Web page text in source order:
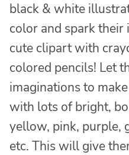
black & white
color and spark
cute clipart with
colored pencils! Let
imaginations to
with lots of bright,
yellow, pink, purple,
etc. This will give